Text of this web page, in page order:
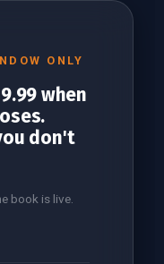
ONLY
when
don't
book is live.